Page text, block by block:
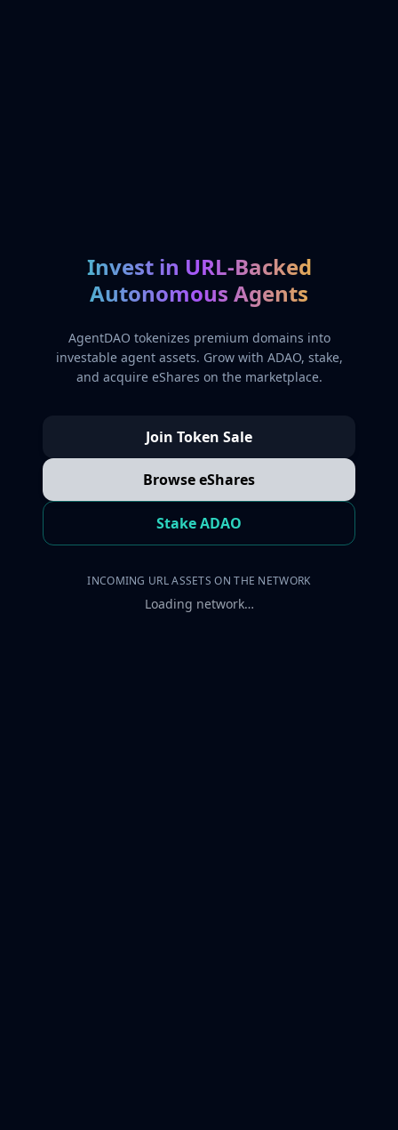
Invest in URL-Backed
Autonomous Agents
AgentDAO tokenizes premium domains into
investable agent assets. Grow with ADAO, stake,
and acquire eShares on the marketplace.
Join Token Sale
Browse eShares
Stake ADAO
INCOMING URL ASSETS ON THE NETWORK
Loading network…